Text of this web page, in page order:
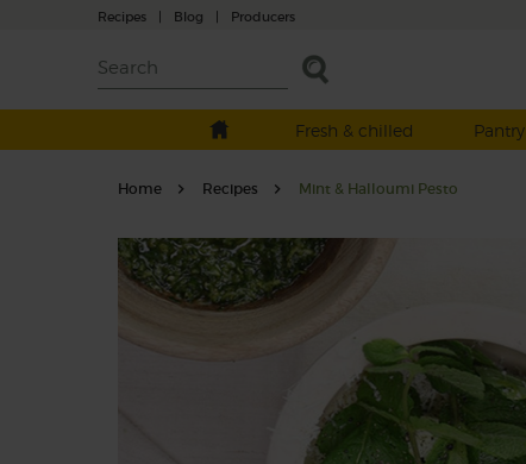
Recipes | Blog | Producers
Fresh & chilled
Pantry
Home Recipes Mint & Halloumi Pesto